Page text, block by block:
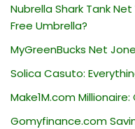
Nubrella Shark Tank
Free Umbrella?
MyGreenBucks Net
Solica Casuto:
Make1M.com
Gomyfinance.com